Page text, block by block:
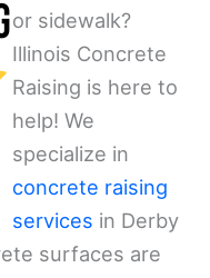
or sidewalk?
Illinois Concrete
Raising is here to
help! We
specialize in
concrete raising
services in Derby
surfaces are